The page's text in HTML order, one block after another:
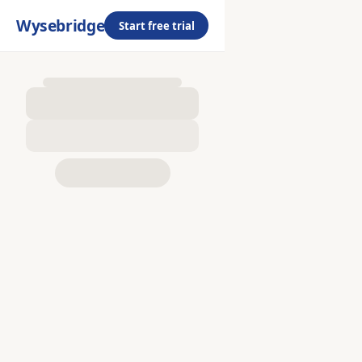
Wysebridge Start free trial